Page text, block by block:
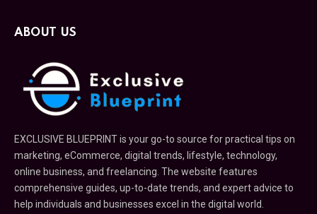
ABOUT US
EXCLUSIVE BLUEPRINT is your go-to source for practical tips on
marketing, eCommerce, digital trends, lifestyle, technology,
online business, and freelancing. The website features
comprehensive guides, up-to-date trends, and expert advice to
help individuals and businesses excel in the digital world.